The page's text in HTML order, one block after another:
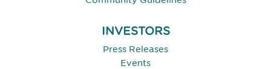
INVESTORS
Press Releases
Events